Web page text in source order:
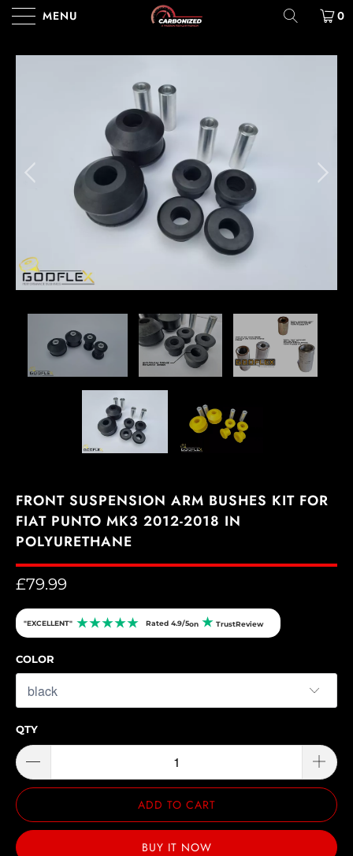
MENU 0
FRONT SUSPENSION ARM BUSHES KIT FOR
FIAT PUNTO MK3 2012-2018 IN
POLYURETHANE
£79.99
"EXCELLENT" ★★★★★ Rated 4.9/5on ★ TrustReview
COLOR
QTY
ADD TO CART
BUY IT NOW